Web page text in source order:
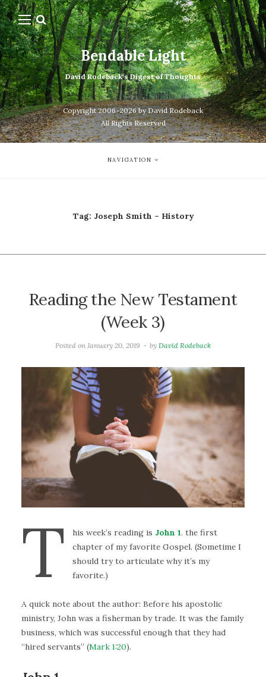
Bendable Light
David Rodeback's Digest of Thoughts
Copyright 2006-2026 by David Rodeback
All Rights Reserved
NAVIGATION
Tag: Joseph Smith – History
Reading the New Testament
(Week 3)
Posted on January 20, 2019 byDavid Rodeback
T his week’s reading is John 1. the first
chapter of my favorite Gospel. (Sometime I
should try to articulate why it’s my
favorite.)
A quick note about the author: Before his apostolic
ministry, John was a fisherman by trade. It was the family
business, which was successful enough that they had
“hired servants” (Mark 1:20).